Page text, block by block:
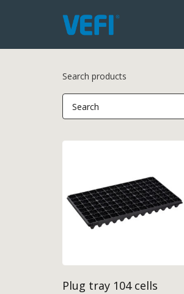
Search products
Plug tray 104 cells